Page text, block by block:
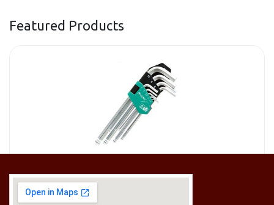
Featured Products